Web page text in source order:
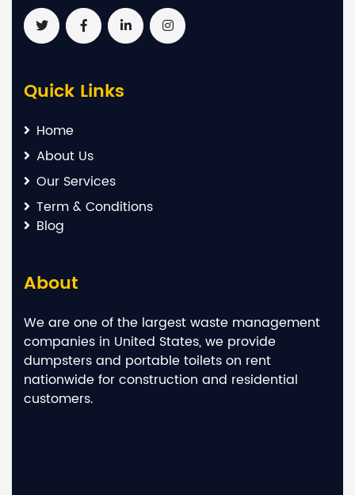
Quick Links
Home
About Us
Our Services
Term & Conditions
Blog
About
We are one of the largest waste management
companies in United States, we provide
dumpsters and portable toilets on rent
nationwide for construction and residential
customers.